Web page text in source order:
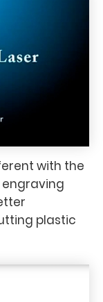
with the
engraving
plastic